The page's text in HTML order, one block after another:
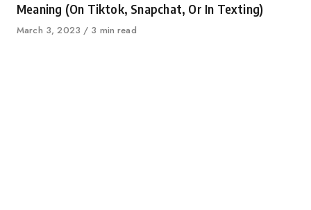
Meaning (On Tiktok, Snapchat, Or In Texting)
Published
March 3, 2023 3 min read